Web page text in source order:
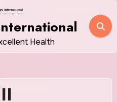
Health